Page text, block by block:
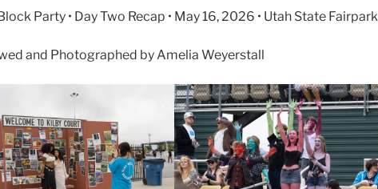
Party • Day Two Recap • May 16, 2026 • Utah State Fairpark
and Photographed by Amelia Weyerstall